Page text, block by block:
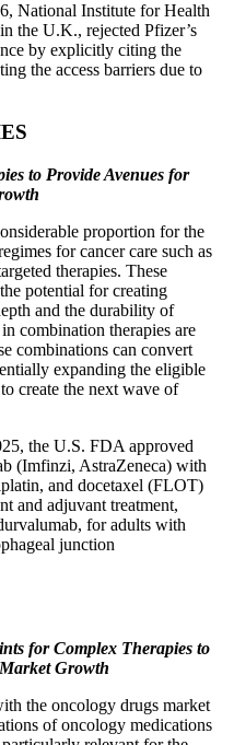
National Institute for Health
the U.K., rejected Pfizer’s
by explicitly citing the
the access barriers due to
to Provide Avenues for
proportion for the
for cancer care such as
therapies. These
potential for creating
and the durability of
combination therapies are
combinations can convert
expanding the eligible
create the next wave of
the U.S. FDA approved
(Imfinzi, AstraZeneca) with
and docetaxel (FLOT)
and adjuvant treatment,
for adults with
junction
for Complex Therapies to
Growth
the oncology drugs market
of oncology medications